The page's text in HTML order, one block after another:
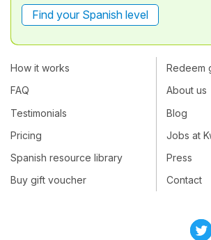
Find your Spanish level
How it works
FAQ
Testimonials
Pricing
Spanish resource library
Buy gift voucher
Redeem
About us
Blog
Jobs at
Press
Contact